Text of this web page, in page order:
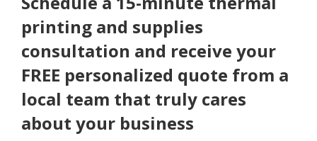
printing and supplies
consultation and receive your
FREE personalized quote from a
local team that truly cares
about your business